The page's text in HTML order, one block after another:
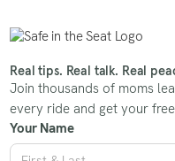
Real tips. Real talk. Real
Join thousands of moms
every ride and get your
Your Name